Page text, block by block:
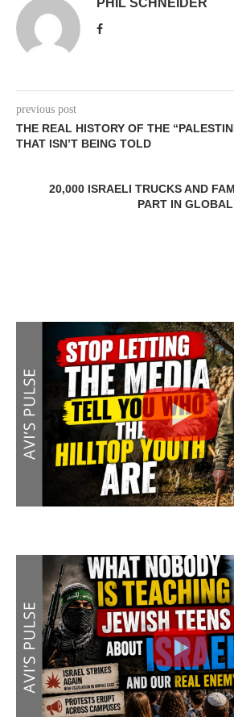
previous post
THE REAL HISTORY OF THE
THAT ISN’T BEING TOLD
20,000 ISRAELI TRUCKS AND
PART IN